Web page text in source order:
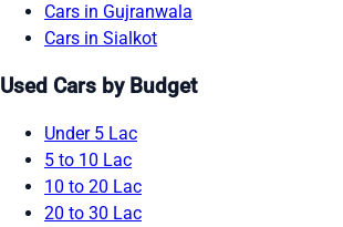
Cars in Gujranwala
Cars in Sialkot
Used Cars by Budget
Under 5 Lac
5 to 10 Lac
10 to 20 Lac
20 to 30 Lac